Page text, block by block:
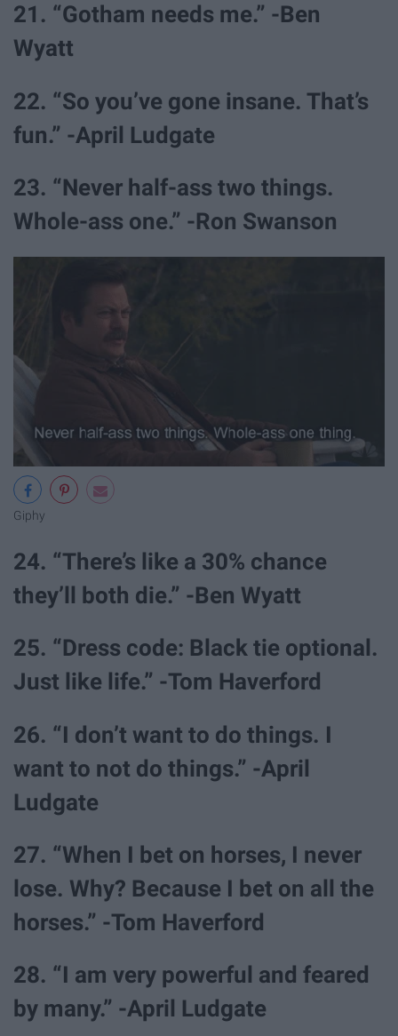
21. “Gotham needs me.” -Ben
Wyatt
22. “So you’ve gone insane. That’s
fun.” -April Ludgate
23. “Never half-ass two things.
Whole-ass one.” -Ron Swanson
Giphy
24. “There’s like a 30% chance
they’ll both die.” -Ben Wyatt
25. “Dress code: Black tie optional.
Just like life.” -Tom Haverford
26. “I don’t want to do things. I
want to not do things.” -April
Ludgate
27. “When I bet on horses, I never
lose. Why? Because I bet on all the
horses.” -Tom Haverford
28. “I am very powerful and feared
by many.” -April Ludgate